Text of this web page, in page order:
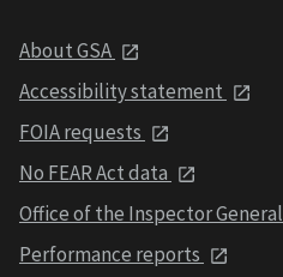
About GSA
Accessibility statement
FOIA requests
No FEAR Act data
Office of the Inspector General
Performance reports